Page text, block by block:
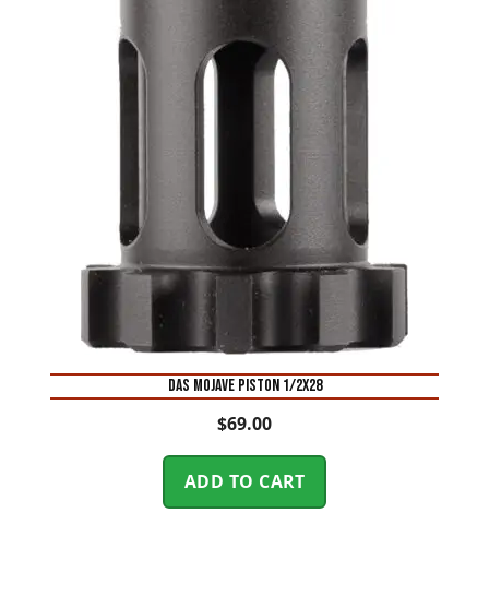
DAS MOJAVE PISTON 1/2X28
$69.00
ADD TO CART